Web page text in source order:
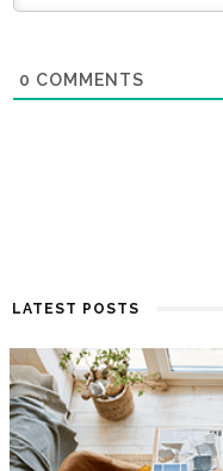
0 COMMENTS
LATEST POSTS